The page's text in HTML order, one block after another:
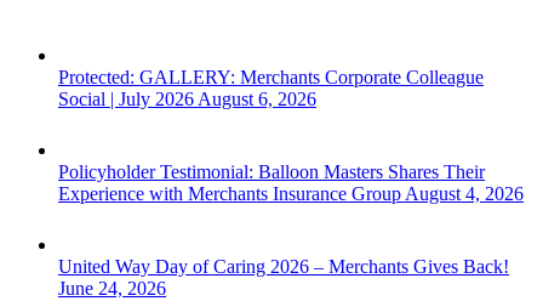
Protected: GALLERY: Merchants Corporate Colleague
Social | July 2026 August 6, 2026
Policyholder Testimonial: Balloon Masters Shares Their
Experience with Merchants Insurance Group August 4, 2026
United Way Day of Caring 2026 – Merchants Gives Back!
June 24, 2026